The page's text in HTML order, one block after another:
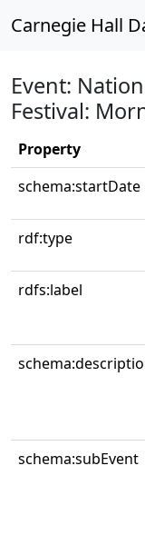
Carnegie Hall
Event:
Festival:
Property
schema:startDate
rdf:type
rdfs:label
schema:subEvent